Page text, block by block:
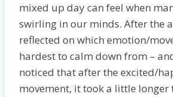
mixed up day can feel when
swirling in our minds. After the
reflected on which emotion/
hardest to calm down from –
noticed that after the excited/
movement, it took a little longer